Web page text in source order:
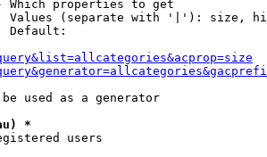
Which properties to get
Values (separate with '|'): size,
Default:
used as a generator
*
users